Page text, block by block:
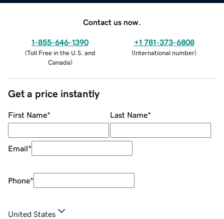
Contact us now.
1-855-646-1390
(Toll Free in the U.S. and
Canada)
+1 781-373-6808
(International number)
Get a price instantly
First Name* Last Name*
Email*
Phone*
United States